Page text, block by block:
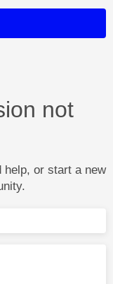
not
help, or start a new